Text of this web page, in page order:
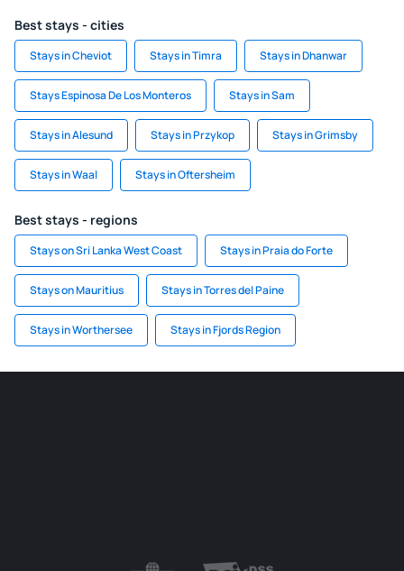
Best stays - cities
Stays in Cheviot Stays in Timra Stays in Dhanwar
Stays Espinosa De Los Monteros Stays in Sam
Stays in Alesund Stays in Przykop Stays in Grimsby
Stays in Waal Stays in Oftersheim
Best stays - regions
Stays on Sri Lanka West Coast Stays in Praia do Forte
Stays on Mauritius Stays in Torres del Paine
Stays in Worthersee Stays in Fjords Region